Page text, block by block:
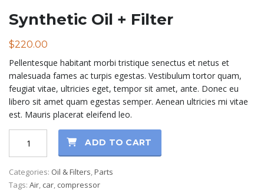
Synthetic Oil + Filter
$220.00
Pellentesque habitant morbi tristique senectus et netus et
malesuada fames ac turpis egestas. Vestibulum tortor quam,
feugiat vitae, ultricies eget, tempor sit amet, ante. Donec eu
libero sit amet quam egestas semper. Aenean ultricies mi vitae
est. Mauris placerat eleifend leo.
+
Filter
quantity
ADD TO CART
Categories: Oil & Filters Parts
Tags: Air car compressor